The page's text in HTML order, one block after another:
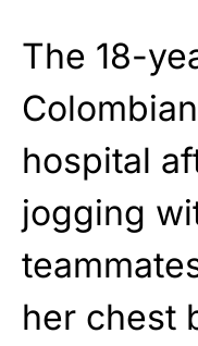
The 18-
hospital
jogging
her chest